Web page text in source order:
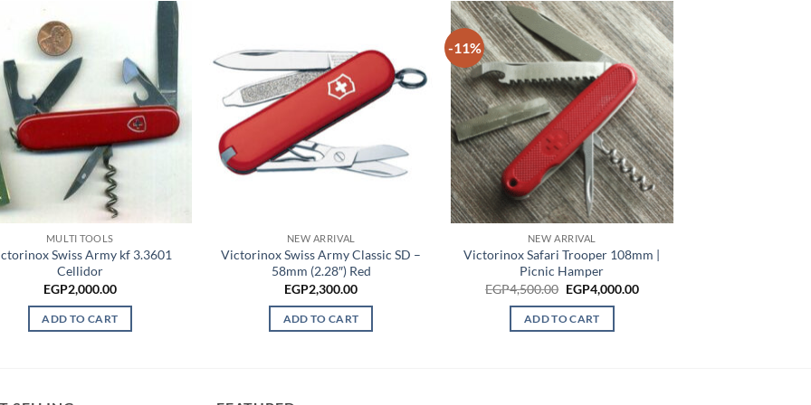
MULTI TOOLS
Swiss Army kf 3.3601
Cellidor
EGP2,000.00
ADD TO CART
NEW ARRIVAL
Victorinox Swiss Army Classic SD –
58mm (2.28″) Red
EGP2,300.00
ADD TO CART
-11%
NEW ARRIVAL
Victorinox Safari Trooper 108mm |
Picnic Hamper
EGP4,500.00 Original
was:
EGP4,500.00.
EGP4,000.00Current
ADD TO CART